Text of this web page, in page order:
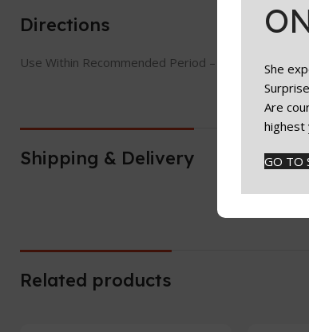
She
Are
highest
GO TO
Directions
Use Within Recommended Period – Check jar
Shipping & Delivery
Related products